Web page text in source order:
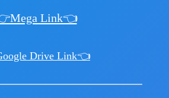
Link👈
Drive Link👈